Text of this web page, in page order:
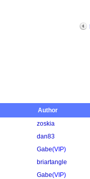
Author
zoskia
dan83
Gabe(VIP)
briartangle
Gabe(VIP)